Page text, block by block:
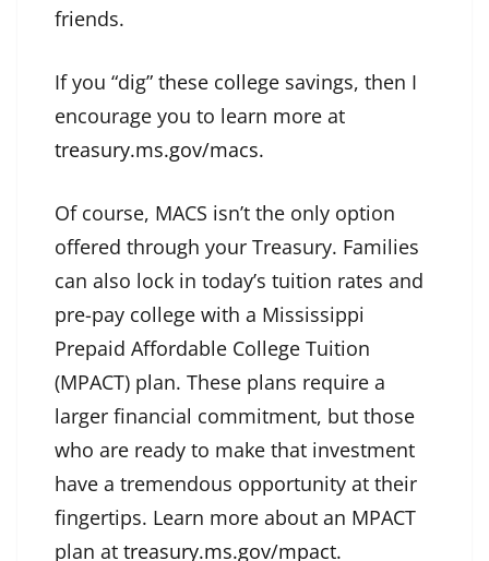
friends.
If you “dig” these college savings, then I
encourage you to learn more at
treasury.ms.gov/macs.
Of course, MACS isn’t the only option
offered through your Treasury. Families
can also lock in today’s tuition rates and
pre-pay college with a Mississippi
Prepaid Affordable College Tuition
(MPACT) plan. These plans require a
larger financial commitment, but those
who are ready to make that investment
have a tremendous opportunity at their
fingertips. Learn more about an MPACT
plan at treasury.ms.gov/mpact.